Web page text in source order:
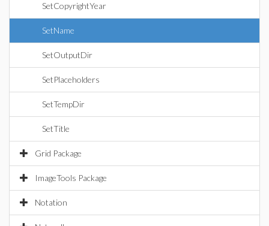
SetCopyrightYear
SetName
SetOutputDir
SetPlaceholders
SetTempDir
SetTitle
Grid Package
ImageTools Package
Notation